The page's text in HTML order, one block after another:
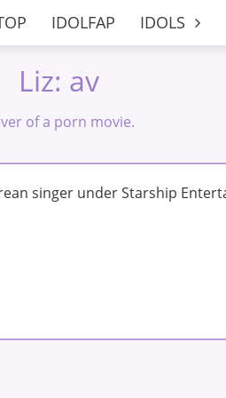
IDOLFAP IDOLS
Liz: av
of a porn movie.
singer under Starship